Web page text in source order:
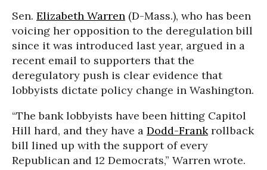
Sen. Elizabeth Warren (D-Mass.), who has been
voicing her opposition to the deregulation bill
since it was introduced last year, argued in a
recent email to supporters that the
deregulatory push is clear evidence that
lobbyists dictate policy change in Washington.
“The bank lobbyists have been hitting Capitol
Hill hard, and they have a Dodd-Frankrollback
bill lined up with the support of every
Republican and 12 Democrats,” Warren wrote.